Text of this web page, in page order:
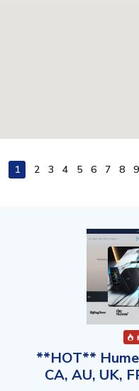
1 2 3 4 5 6 7 8 9
**HOT**
CA, AU, UK,